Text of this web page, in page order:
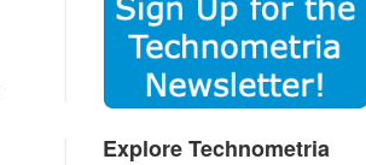
Explore Technometria